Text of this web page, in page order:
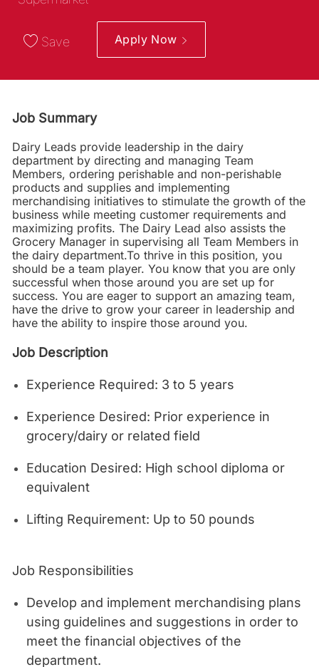
Save Apply Now
Job Summary
Dairy Leads provide leadership in the dairy
department by directing and managing Team
Members, ordering perishable and non-perishable
products and supplies and implementing
merchandising initiatives to stimulate the growth of the
business while meeting customer requirements and
maximizing profits. The Dairy Lead also assists the
Grocery Manager in supervising all Team Members in
the dairy department.To thrive in this position, you
should be a team player. You know that you are only
successful when those around you are set up for
success. You are eager to support an amazing team,
have the drive to grow your career in leadership and
have the ability to inspire those around you.
Job Description
Experience Required: 3 to 5 years
Experience Desired: Prior experience in
grocery/dairy or related field
Education Desired: High school diploma or
equivalent
Lifting Requirement: Up to 50 pounds
Job Responsibilities
Develop and implement merchandising plans
using guidelines and suggestions in order to
meet the financial objectives of the
department.